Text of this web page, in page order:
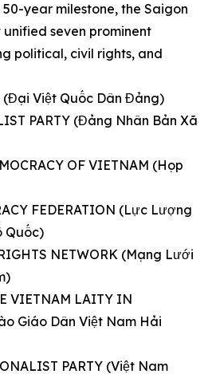
year milestone, the Saigon
seven prominent
political, civil rights, and
(Đại Việt Quốc Dân Đảng)
PARTY (Đảng Nhân Bản Xã
OF VIETNAM (Họp
FEDERATION (Lực Lượng
Quốc)
NETWORK (Mạng Lưới
VIETNAM LAITY IN
Giáo Dân Việt Nam Hải
PARTY (Việt Nam